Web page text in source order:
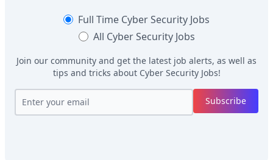
Full Time Cyber Security Jobs
All Cyber Security Jobs
Join our community and get the latest job alerts, as well as
tips and tricks about Cyber Security Jobs!
Subscribe